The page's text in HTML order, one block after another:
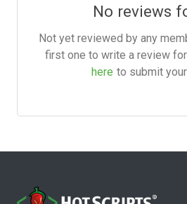
No reviews
Not yet reviewed by any
first one to write a review
here to submit